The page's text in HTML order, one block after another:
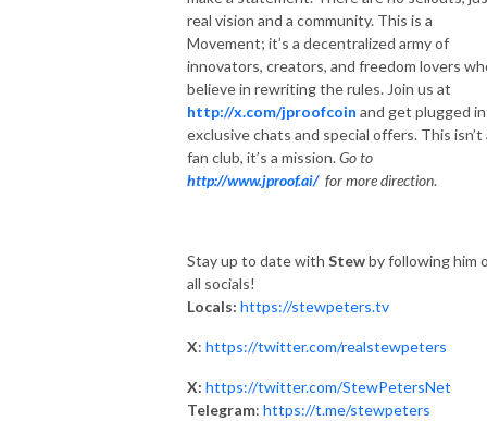
real vision and a community. This is a
Movement; it’s a decentralized army of
innovators, creators, and freedom lovers
believe in rewriting the rules. Join us at
http://x.com/jproofcoin and get plugged
exclusive chats and special offers. This isn’t
fan club, it’s a mission.Go to
http://www.jproof.ai/for more direction.
Stay up to date with Stewby following him
all socials!
Locals: https://stewpeters.tv
X: https://twitter.com/realstewpeters
X: https://twitter.com/StewPetersNet
Telegram: https://t.me/stewpeters